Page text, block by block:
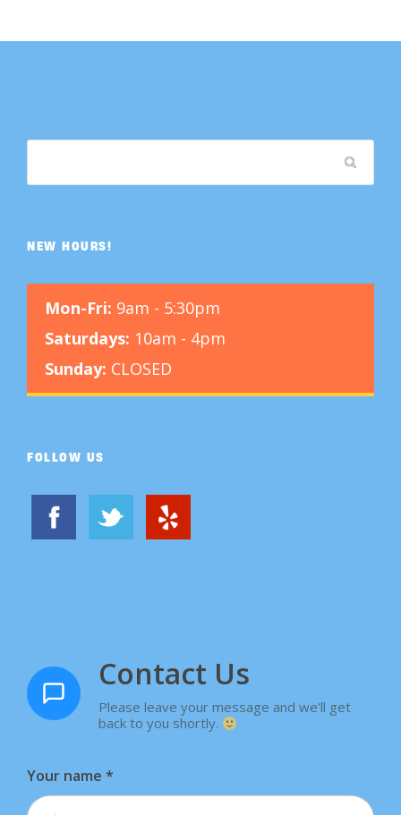
NEW HOURS!
Mon-Fri: 9am - 5:30pm
Saturdays: 10am - 4pm
Sunday: CLOSED
FOLLOW US
Contact Us
Please leave your message and we'll get
back to you shortly.
Your name *